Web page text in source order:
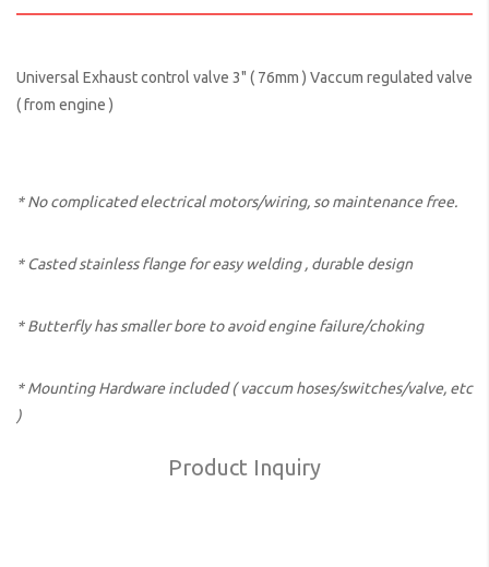
Universal Exhaust control valve 3" ( 76mm ) Vaccum regulated valve
( from engine )
* No complicated electrical motors/wiring, so maintenance free.
* Casted stainless flange for easy welding , durable design
* Butterfly has smaller bore to avoid engine failure/choking
* Mounting Hardware included ( vaccum hoses/switches/valve, etc
)
Product Inquiry